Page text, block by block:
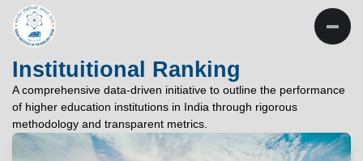
TECHNOLOGY
PATNA
"विद्यार्थी लभते विद्याम्"
"One who aspires wisdom, attains it."
Instituitional Ranking
A comprehensive data-driven initiative to outline the performance
of higher education institutions in India through rigorous
methodology and transparent metrics.